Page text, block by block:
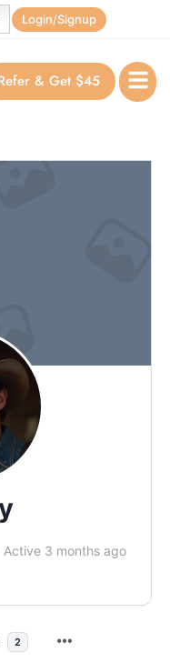
Login/Signup
& Get $45
Active 3 months ago
2